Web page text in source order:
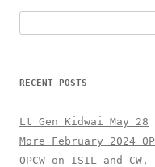
for:
RECENT POSTS
Lt Gen Kidwai May 28
More February 2024
OPCW on ISIL and